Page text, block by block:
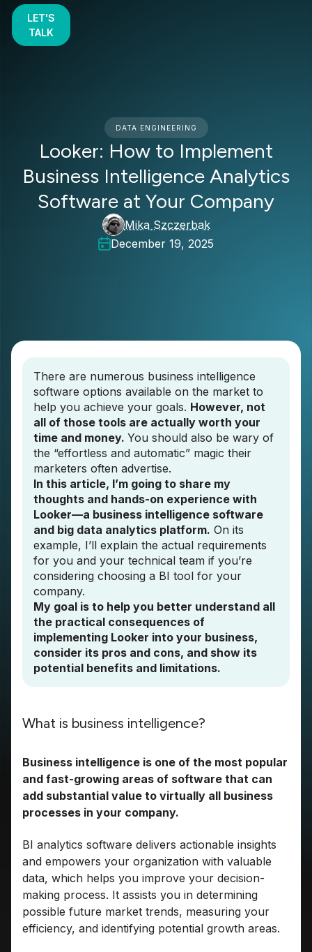
LET'S
TALK
DATA ENGINEERING
Looker: How to Implement
Business Intelligence Analytics
Software at Your Company
Mika Szczerbak
December 19, 2025
There are numerous business intelligence
software options available on the market to
help you achieve your goals. However, not
all of those tools are actually worth your
time and money. You should also be wary of
the “effortless and automatic” magic their
marketers often advertise.
In this article, I’m going to share my
thoughts and hands-on experience with
Looker—a business intelligence software
and big data analytics platform. On its
example, I’ll explain the actual requirements
for you and your technical team if you’re
considering choosing a BI tool for your
company.
My goal is to help you better understand all
the practical consequences of
implementing Looker into your business,
consider its pros and cons, and show its
potential benefits and limitations.
What is business intelligence?
Business intelligence is one of the most popular
and fast-growing areas of software that can
add substantial value to virtually all business
processes in your company.
BI analytics software delivers actionable insights
and empowers your organization with valuable
data, which helps you improve your decision-
making process. It assists you in determining
possible future market trends, measuring your
efficiency, and identifying potential growth areas.